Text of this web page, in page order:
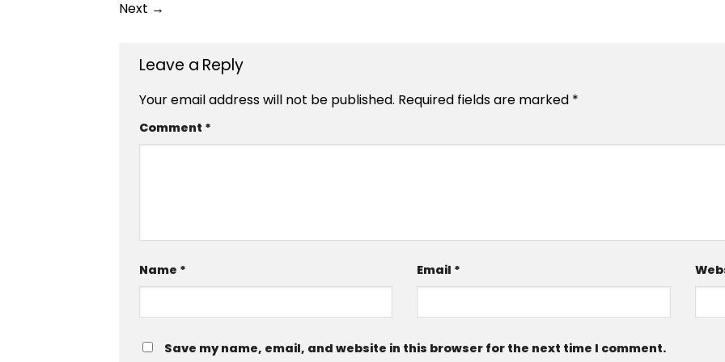
Next →
Leave a Reply
Your email address will not be published. Required fields are marked *
Comment *
Name * Email *
Save my name, email, and website in this browser for the next time I comment.